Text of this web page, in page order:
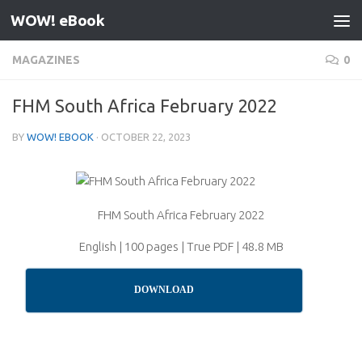
Skip to content
WOW! eBook
MAGAZINES 0
FHM South Africa February 2022
BY WOW! EBOOK · OCTOBER 22, 2023
FHM South Africa February 2022
English | 100 pages | True PDF | 48.8 MB
DOWNLOAD